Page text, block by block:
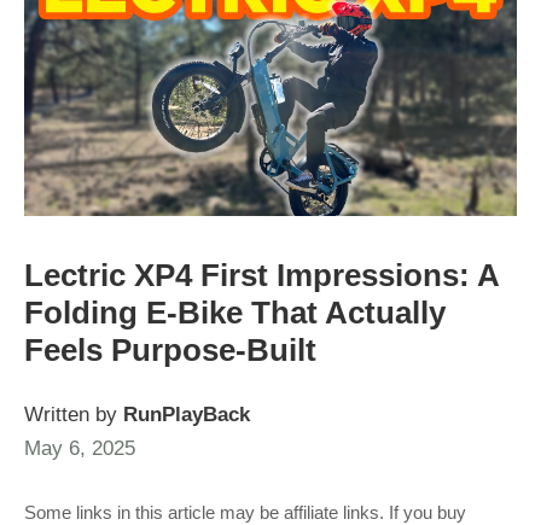
Lectric XP4 First Impressions: A
Folding E-Bike That Actually
Feels Purpose-Built
Written by RunPlayBack
May 6, 2025
Some links in this article may be affiliate links. If you buy